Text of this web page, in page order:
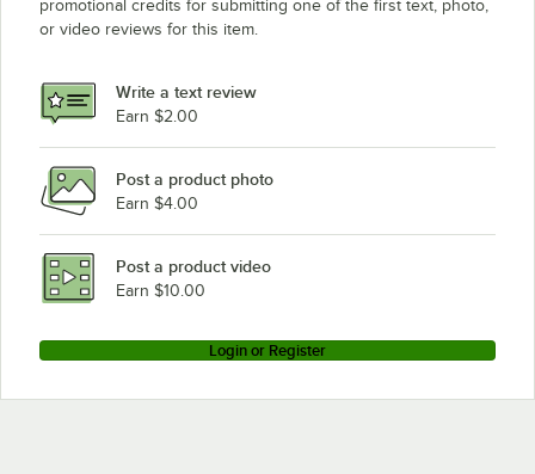
promotional credits for submitting one of the first text, photo,
or video reviews for this item.
Write a text review
Earn $2.00
Post a product photo
Earn $4.00
Post a product video
Earn $10.00
Login or Register